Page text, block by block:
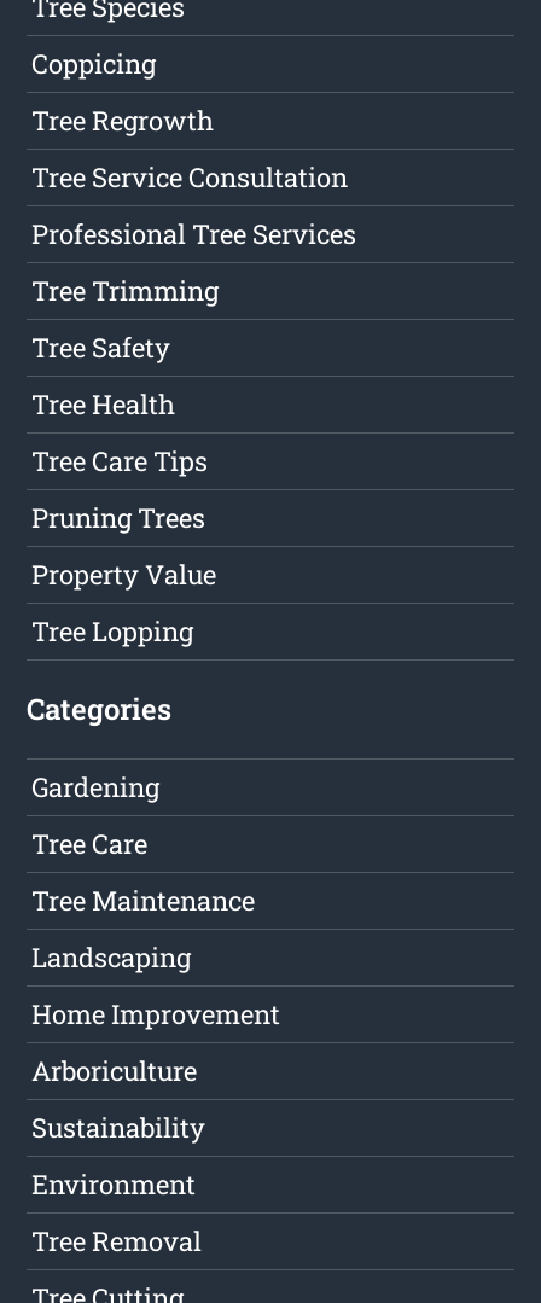
Coppicing
Tree Regrowth
Tree Service Consultation
Professional Tree Services
Tree Trimming
Tree Safety
Tree Health
Tree Care Tips
Pruning Trees
Property Value
Tree Lopping
Categories
Gardening
Tree Care
Tree Maintenance
Landscaping
Home Improvement
Arboriculture
Sustainability
Environment
Tree Removal